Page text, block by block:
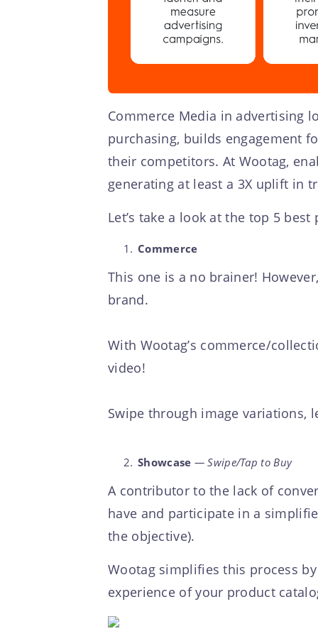
Commerce Media in advertising
purchasing, builds engagement
their competitors. At Wootag,
generating at least a 3X uplift in
Let’s take a look at the top 5
Commerce
This one is a no brainer!
brand.
With Wootag’s commerce/
video!
Swipe through image variations,
Showcase — Swipe/Tap to Buy
A contributor to the lack of
have and participate in a
the objective).
Wootag simplifies this process
experience of your product